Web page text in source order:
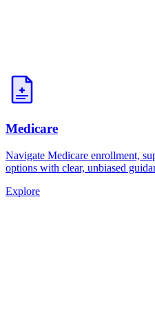
Medicare
Navigate Medicare enrollment,
options with clear, unbiased
Explore